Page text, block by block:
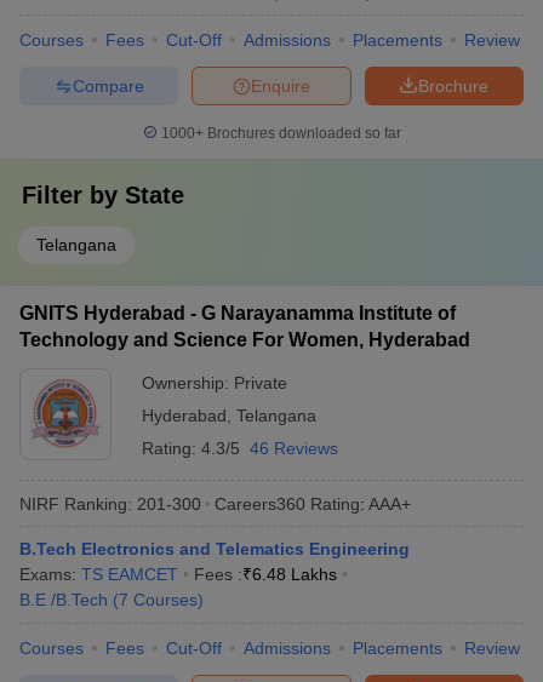
Courses Fees Cut-Off Admissions Placements Review
Brochure
Enquire
Compare
1000+Brochures downloaded so far
Filter by State
Telangana
GNITS Hyderabad - G Narayanamma Institute of
Technology and Science For Women, Hyderabad
Ownership: Private
Hyderabad Telangana
Rating: 4.3/5 46 Reviews
NIRF Ranking: 201-300 Careers360 Rating: AAA+
B.Tech Electronics and Telematics Engineering
Exams: TS EAMCET Fees :₹6.48 Lakhs
B.E /B.Tech (7 Courses)
Courses Fees Cut-Off Admissions Placements Review